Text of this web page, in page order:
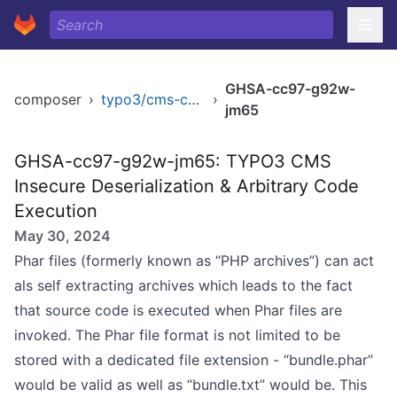
composer › typo3/cms-core ›
GHSA-cc97-g92w-
jm65
GHSA-cc97-g92w-jm65: TYPO3 CMS
Insecure Deserialization & Arbitrary Code
Execution
May 30, 2024
Phar files (formerly known as “PHP archives”) can act
als self extracting archives which leads to the fact
that source code is executed when Phar files are
invoked. The Phar file format is not limited to be
stored with a dedicated file extension - “bundle.phar”
would be valid as well as “bundle.txt” would be. This